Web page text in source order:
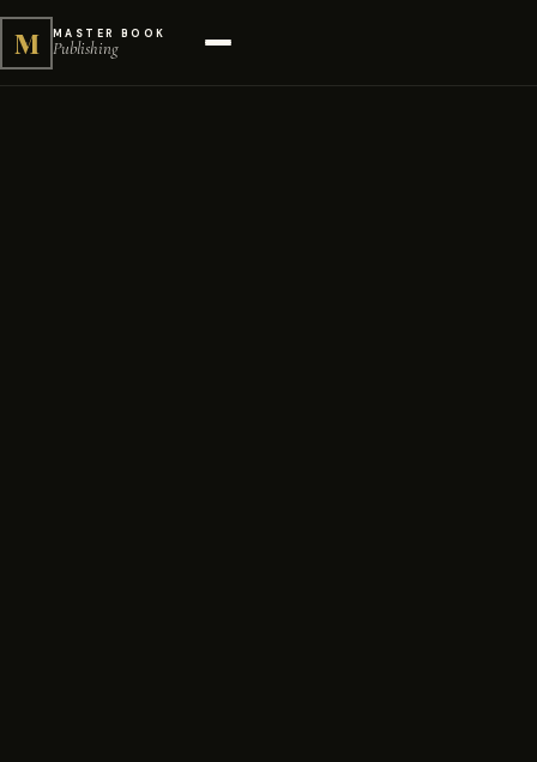
M MASTER BOOK
Publishing